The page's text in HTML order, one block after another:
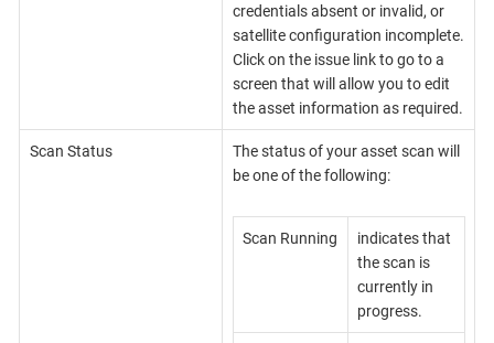
credentials absent or invalid, or
satellite configuration incomplete.
Click on the issue link to go to a
screen that will allow you to edit
the asset information as required.
Scan Status
The status of your asset scan will
be one of the following:
Scan Running
indicates that
the scan is
currently in
progress.